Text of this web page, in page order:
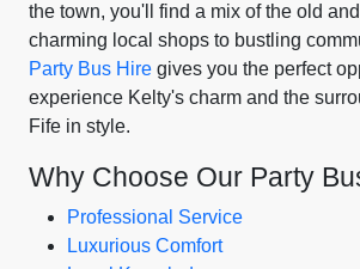
the town, you'll find a mix of the old
charming local shops to bustling
Party Bus Hire gives you the perfect
experience Kelty's charm and the
Fife in style.
Why Choose Our Party
Professional Service
Luxurious Comfort